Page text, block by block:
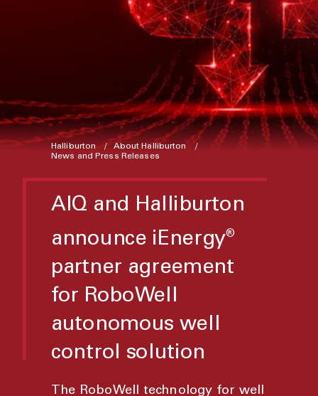
Halliburton
About Halliburton
News and Press Releases
AIQ and Halliburton
announce iEnergy®
partner agreement
for RoboWell
autonomous well
control solution
The RoboWell technology for well